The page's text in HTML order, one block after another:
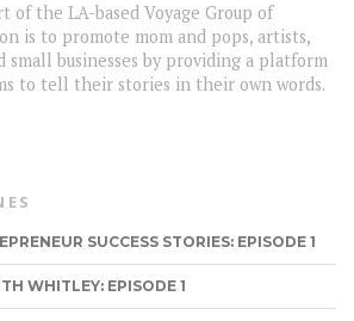
of the LA-based Voyage Group of
is to promote mom and pops, artists,
small businesses by providing a platform
to tell their stories in their own words.
SUCCESS STORIES: EPISODE 1
WHITLEY: EPISODE 1